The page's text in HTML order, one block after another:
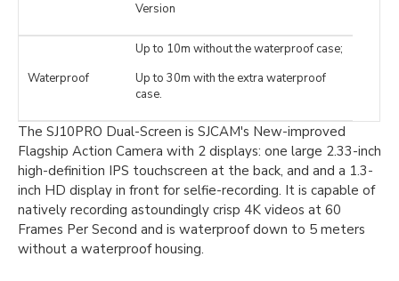
Version
Waterproof
Up to 10m without the waterproof case;
Up to 30m with the extra waterproof
case.
The SJ10PRO Dual-Screen is SJCAM's New-improved
Flagship Action Camera with 2 displays: one large 2.33-inch
high-definition IPS touchscreen at the back, and and a 1.3-
inch HD display in front for selfie-recording. It is capable of
natively recording astoundingly crisp 4K videos at 60
Frames Per Second and is waterproof down to 5 meters
without a waterproof housing.